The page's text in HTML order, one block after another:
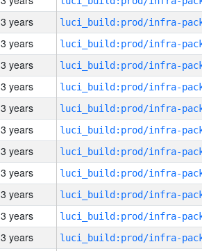
3 years
3 years
3 years
3 years
3 years
3 years
3 years
3 years
3 years
3 years
3 years